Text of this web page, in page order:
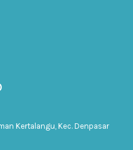
Kertalangu, Kec. Denpasar